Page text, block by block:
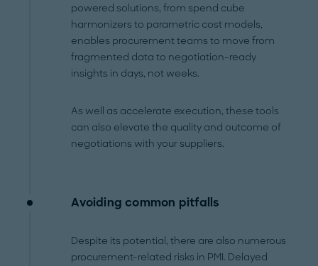
powered solutions, from spend cube
harmonizers to parametric cost models,
enables procurement teams to move from
fragmented data to negotiation-ready
insights in days, not weeks.
As well as accelerate execution, these tools
can also elevate the quality and outcome of
negotiations with your suppliers.
Avoiding common pitfalls
Despite its potential, there are also numerous
procurement-related risks in PMI. Delayed